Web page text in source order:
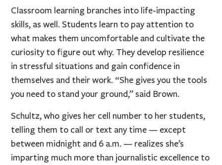
Classroom learning branches into life-impacting
skills, as well. Students learn to pay attention to
what makes them uncomfortable and cultivate the
curiosity to figure out why. They develop resilience
in stressful situations and gain confidence in
themselves and their work. “She gives you the tools
you need to stand your ground,” said Brown.
Schultz, who gives her cell number to her students,
telling them to call or text any time — except
between midnight and 6 a.m. — realizes she’s
imparting much more than journalistic excellence to